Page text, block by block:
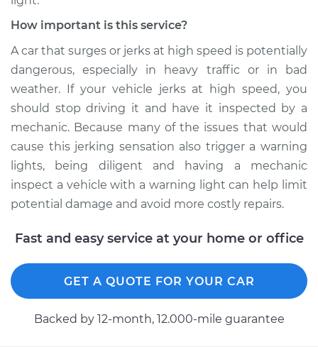
How important is this service?
A car that surges or jerks at high speed is potentially
dangerous, especially in heavy traffic or in bad
weather. If your vehicle jerks at high speed, you
should stop driving it and have it inspected by a
mechanic. Because many of the issues that would
cause this jerking sensation also trigger a warning
lights, being diligent and having a mechanic
inspect a vehicle with a warning light can help limit
potential damage and avoid more costly repairs.
Fast and easy service at your home or office
GET A QUOTE FOR YOUR CAR
Backed by 12-month, 12.000-mile guarantee